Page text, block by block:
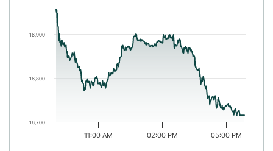
The chart has 1 X axis displaying Time. Data ranges from
The chart has 1 Y axis displaying values. Data ranges from
11:00 AM 02:00 PM 05:00 PM
16,700
16,800
16,900